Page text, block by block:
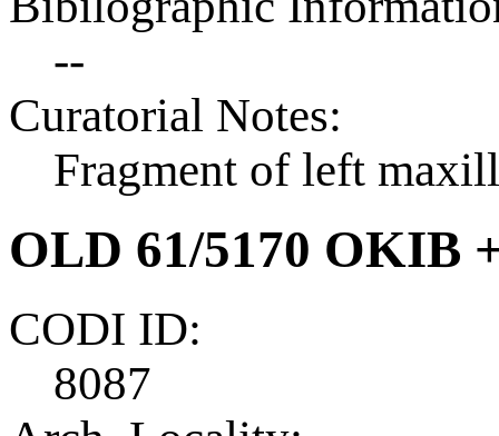
--
Curatorial Notes:
Fragment of left
OLD 61/5170 OKIB
CODI ID:
8087